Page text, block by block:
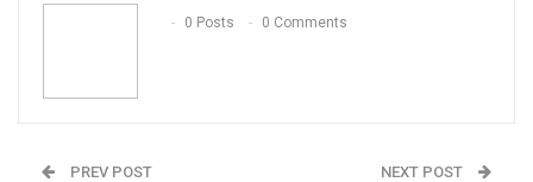
Email
0 Posts
0 Comments
PREV POST NEXT POST